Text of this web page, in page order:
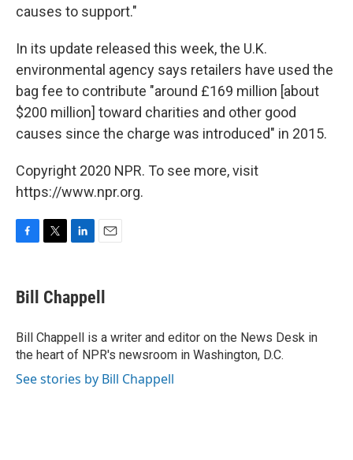
causes to support."
In its update released this week, the U.K.
environmental agency says retailers have used the
bag fee to contribute "around £169 million [about
$200 million] toward charities and other good
causes since the charge was introduced" in 2015.
Copyright 2020 NPR. To see more, visit
https://www.npr.org.
e
b
o
k
t
t
r
k
e
I
n
i
l
Bill Chappell
Bill Chappell is a writer and editor on the News Desk in
the heart of NPR's newsroom in Washington, D.C.
See stories by Bill Chappell